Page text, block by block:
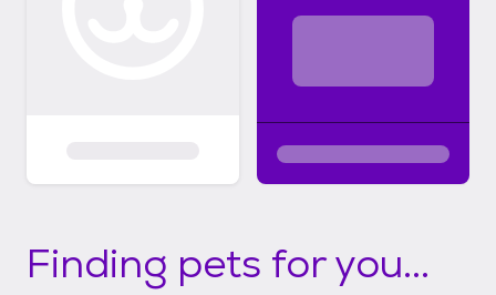
Finding pets for you...